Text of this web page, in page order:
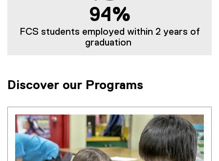
94%
FCS students employed within 2 years of
graduation
Discover our Programs